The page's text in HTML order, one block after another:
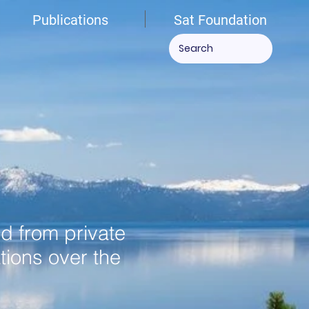
Publications Sat Foundation
from private
over the